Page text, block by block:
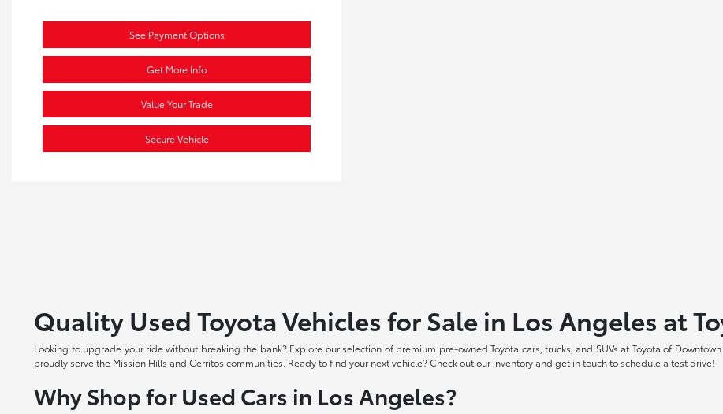
See Payment Options
Get More Info
Value Your Trade
Secure Vehicle
Quality Used Toyota Vehicles for Sale in Los Angeles at
Looking to upgrade your ride without breaking the bank? Explore our selection of premium pre-owned Toyota cars, trucks, and SUVs at Toyota of
proudly serve the Mission Hills and Cerritos communities. Ready to find your next vehicle? Check out our inventory and get in touch to schedule a test drive!
Why Shop for Used Cars in Los Angeles?